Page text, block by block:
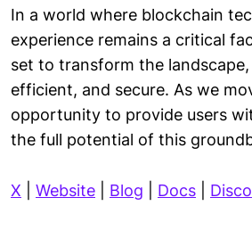
In a world where blockchain
experience remains a critical
set to transform the
efficient, and secure. As we
opportunity to provide users
the full potential of this
X Website Blog Docs